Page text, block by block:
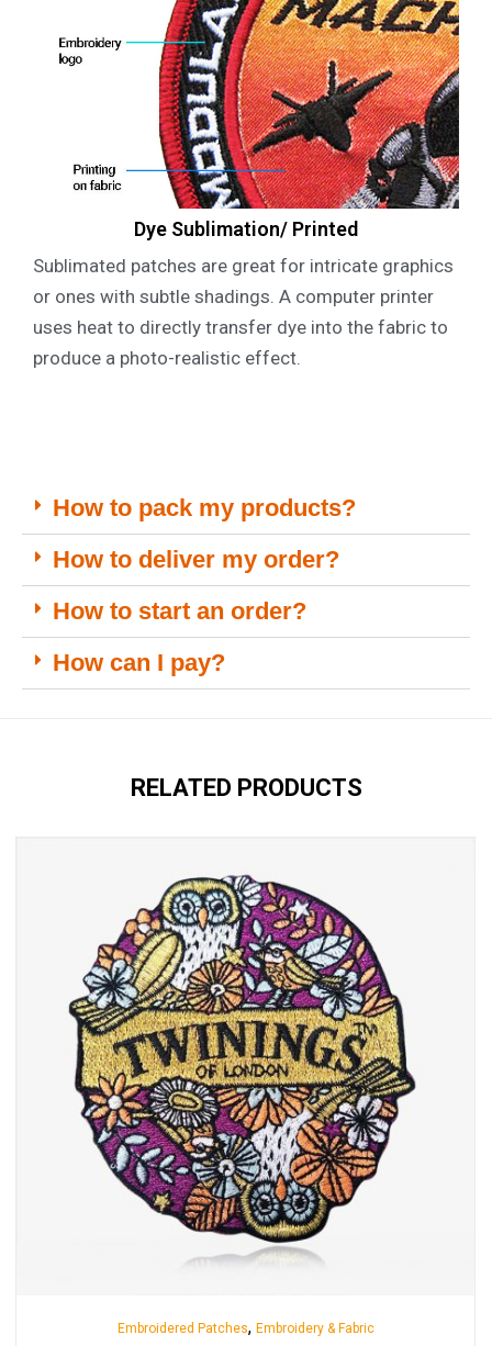
Dye Sublimation/ Printed
Sublimated patches are great for intricate graphics
or ones with subtle shadings. A computer printer
uses heat to directly transfer dye into the fabric to
produce a photo-realistic effect.
How to pack my products?
How to deliver my order?
How to start an order?
How can I pay?
RELATED PRODUCTS
Embroidered Patches, Embroidery & Fabric